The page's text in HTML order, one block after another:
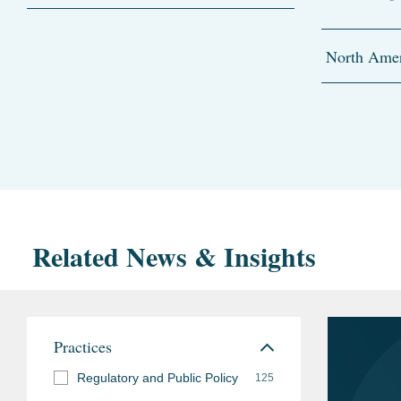
North
Related News & Insights
Practices
Regulatory and Public Policy 125